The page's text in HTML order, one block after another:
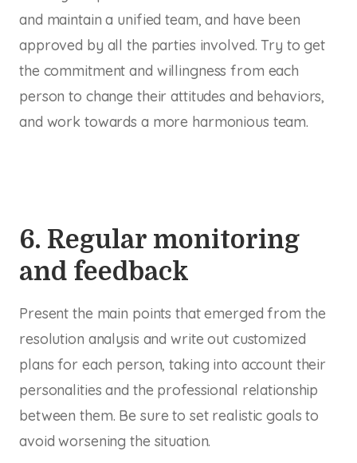
and maintain a unified team, and have been
approved by all the parties involved. Try to get
the commitment and willingness from each
person to change their attitudes and behaviors,
and work towards a more harmonious team.
6. Regular monitoring
and feedback
Present the main points that emerged from the
resolution analysis and write out customized
plans for each person, taking into account their
personalities and the professional relationship
between them. Be sure to set realistic goals to
avoid worsening the situation.